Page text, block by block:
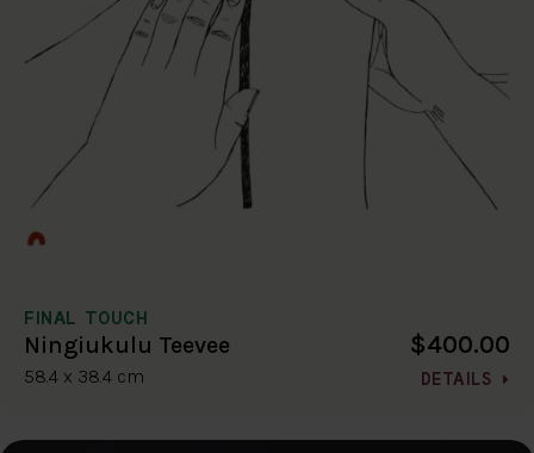
FINAL TOUCH
Ningiukulu Teevee
58.4 x 38.4 cm
$400.00
DETAILS